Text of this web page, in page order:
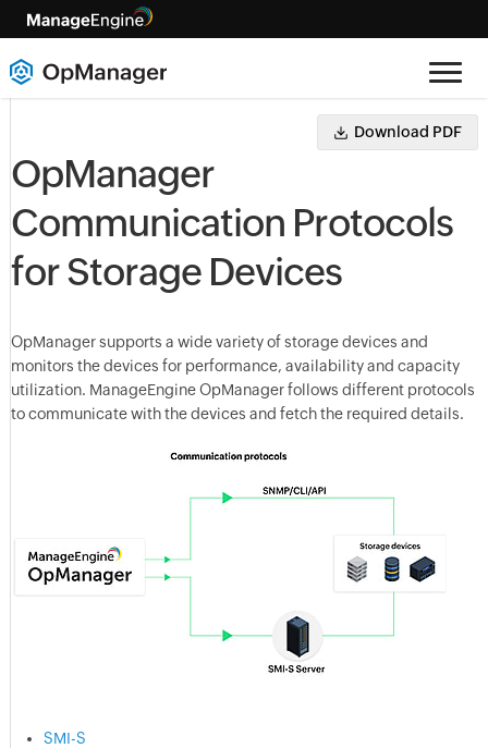
Download PDF
OpManager
Communication Protocols
for Storage Devices
OpManagersupports a wide variety of storage devices and
monitors the devices for performance, availability and capacity
utilization. ManageEngineOpManagerfollows different protocols
to communicate with the devices and fetch the required details.
SMI-S